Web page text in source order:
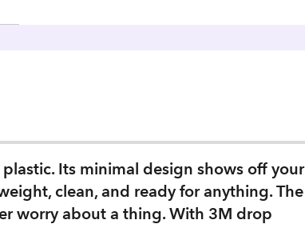
Its minimal design shows off your
clean, and ready for anything. The
worry about a thing. With 3M drop